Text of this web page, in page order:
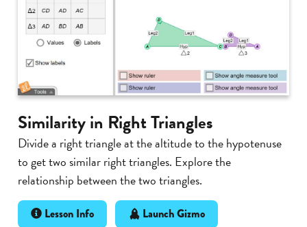
Similarity in Right Triangles
Divide a right triangle at the altitude to the hypotenuse
to get two similar right triangles. Explore the
relationship between the two triangles.
Lesson Info Launch Gizmo